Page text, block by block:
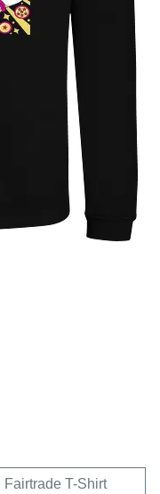
Fairtrade T-Shirt